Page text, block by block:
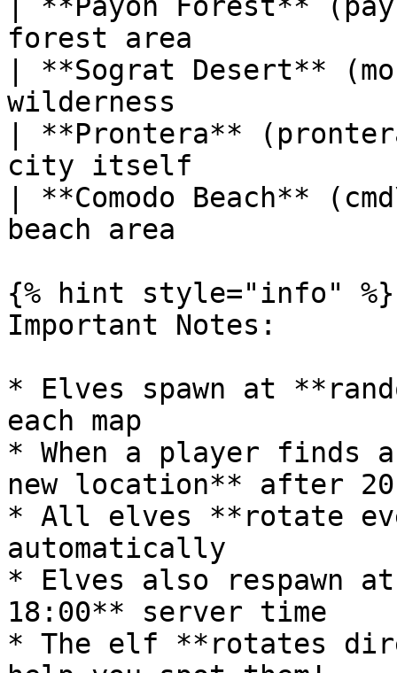
forest area
| **Sograt Desert**
wilderness
| **Prontera**
city itself
| **Comodo Beach**
beach area
{% hint style="info" %}
Important Notes:
* Elves spawn at
each map
* When a player
new location** after 20
* All elves **rotate
automatically
* Elves also respawn
18:00** server time
* The elf **rotates